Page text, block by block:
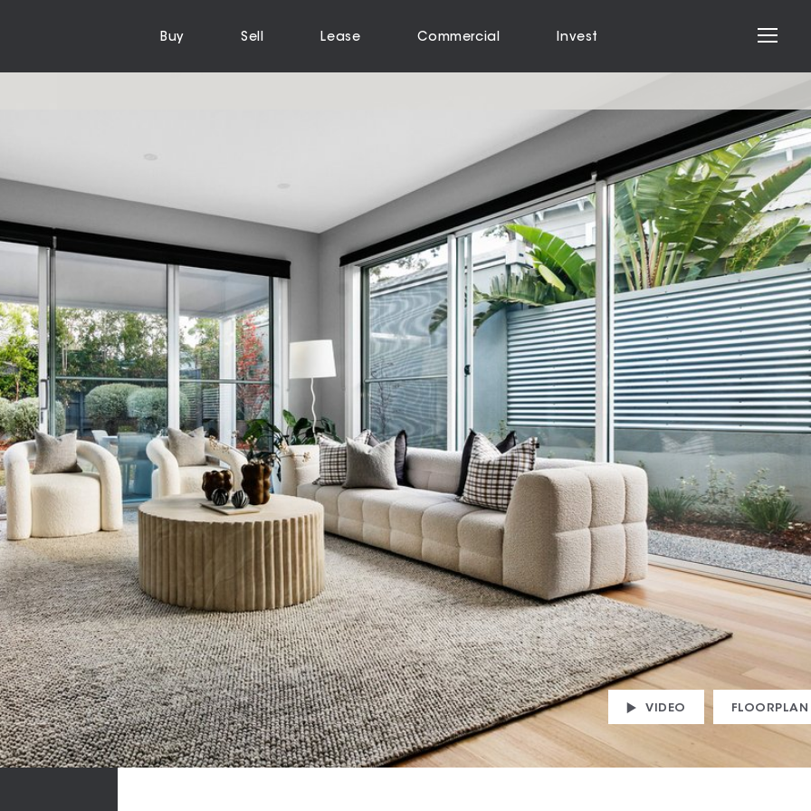
Buy Sell Lease Commercial Invest
VIDEO FLOORPLAN